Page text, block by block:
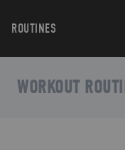
ROUTINES
WORKOUT